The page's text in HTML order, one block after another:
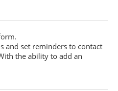
and set reminders to contact
the ability to add an